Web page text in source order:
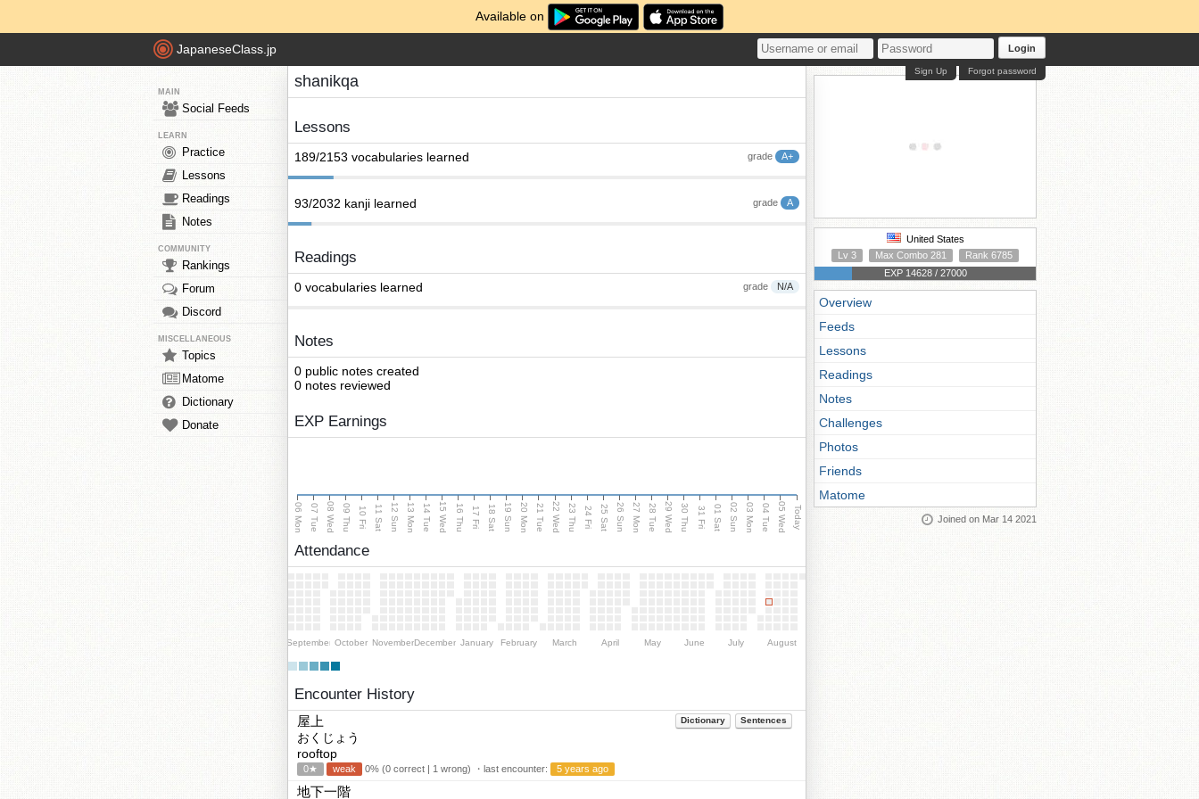
Available on
JapaneseClass.jp Login
Forgot password
Sign Up
MAIN
Social Feeds
LEARN
Practice
Lessons
Readings
Notes
COMMUNITY
Rankings
Forum
Discord
MISCELLANEOUS
Topics
Matome
Dictionary
Donate
shanikqa
Lessons
grade A+
189/2153 vocabularies learned
grade A
93/2032 kanji learned
Readings
grade N/A
0 vocabularies learned
Notes
0 public notes created
0 notes reviewed
EXP Earnings
06 Mon 07 Tue 08 Wed 09 Thu 10 Fri 11 Sat 12 Sun 13 Mon 14 Tue 15 Wed 16 Thu 17 Fri 18 Sat 19 Sun 20 Mon 21 Tue 22 Wed 23 Thu 24 Fri 25 Sat 26 Sun 27 Mon 28 Tue 29 Wed 30 Thu 31 Fri 01 Sat 02 Sun 03 Mon 04 Tue 05 Wed Today
Attendance
September October NovemberDecember January February March April May June July August
Encounter History
Dictionary Sentences
屋上
おくじょう
rooftop
0★ weak 0% (0 correct | 1 wrong) ・last encounter: 5 years ago
地下一階
United States
Lv 3
Max Combo 281
Rank 6785
EXP 14628 / 27000
Overview
Feeds
Lessons
Readings
Notes
Challenges
Photos
Friends
Matome
Joined on Mar 14 2021